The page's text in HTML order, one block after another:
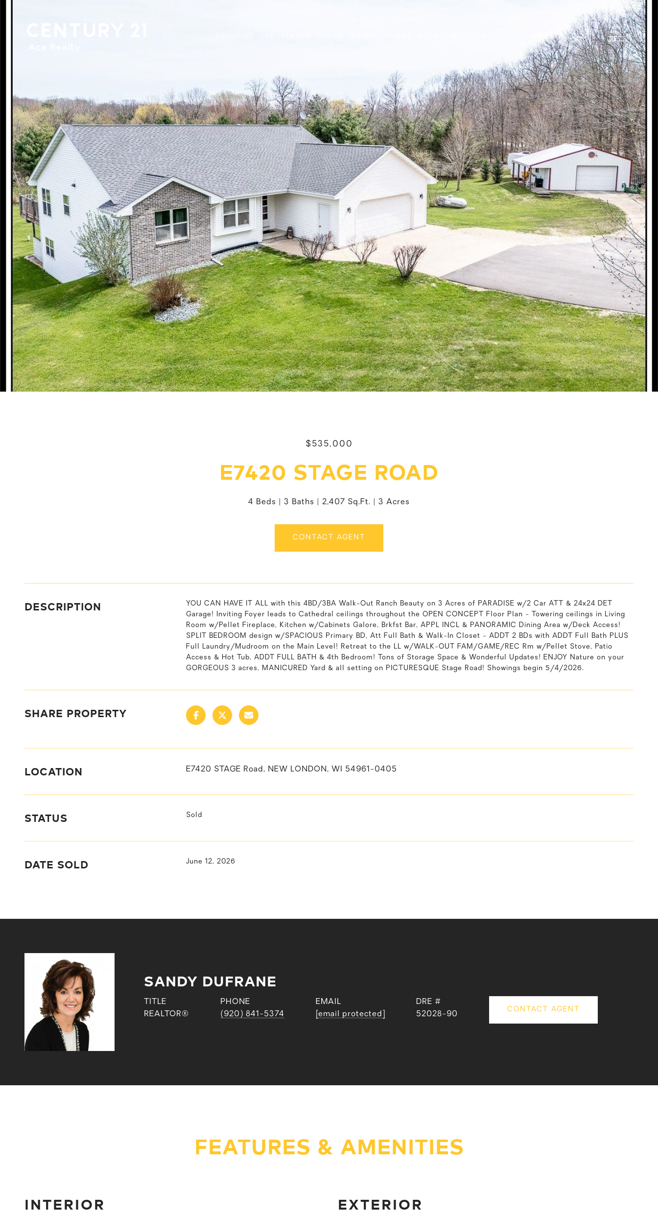
(920) 739-2121
$535,000
E7420 STAGE ROAD
4 Beds 3 Baths 2,407 Sq.Ft. 3 Acres
CONTACT AGENT
DESCRIPTION
YOU CAN HAVE IT ALL with this 4BD/3BA Walk-Out Ranch Beauty on 3 Acres of PARADISE w/2 Car ATT & 24x24 DET
Garage! Inviting Foyer leads to Cathedral ceilings throughout the OPEN CONCEPT Floor Plan - Towering ceilings in Living
Room w/Pellet Fireplace, Kitchen w/Cabinets Galore, Brkfst Bar, APPL INCL & PANORAMIC Dining Area w/Deck Access!
SPLIT BEDROOM design w/SPACIOUS Primary BD, Att Full Bath & Walk-In Closet - ADDT 2 BDs with ADDT Full Bath PLUS
Full Laundry/Mudroom on the Main Level! Retreat to the LL w/WALK-OUT FAM/GAME/REC Rm w/Pellet Stove, Patio
Access & Hot Tub, ADDT FULL BATH & 4th Bedroom! Tons of Storage Space & Wonderful Updates! ENJOY Nature on your
GORGEOUS 3 acres, MANICURED Yard & all setting on PICTURESQUE Stage Road! Showings begin 5/4/2026.
SHARE PROPERTY
LOCATION E7420 STAGE Road, NEW LONDON, WI 54961-0405
STATUS Sold
DATE SOLD June 12, 2026
SANDY DUFRANE
TITLE
REALTOR®
PHONE
(920) 841-5374
EMAIL
[email protected]
DRE #
52028-90
CONTACT AGENT
FEATURES & AMENITIES
INTERIOR EXTERIOR